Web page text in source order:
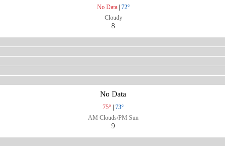
No Data| 72°
Cloudy
8
No Data
75°
73°
AM Clouds/PM Sun
9